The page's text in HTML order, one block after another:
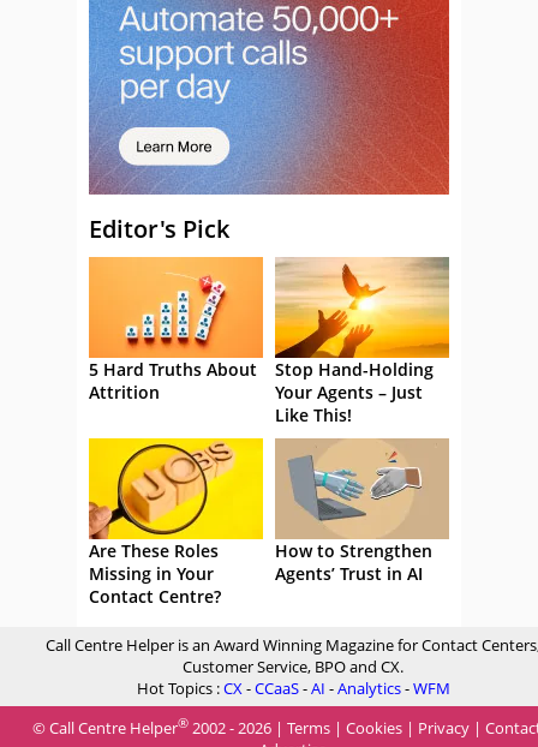
Editor's Pick
5 Hard Truths About
Attrition
Stop Hand-Holding
Your Agents – Just
Like This!
Are These Roles
Missing in Your
Contact Centre?
How to Strengthen
Agents’ Trust in AI
Call Centre Helper is an Award Winning Magazine for Contact
Customer Service, BPO and CX.
Hot Topics :CX-CCaaS-AI -Analytics-WFM
© Call Centre Helper® 2002 - 2026 | Terms | Cookies | Privacy |